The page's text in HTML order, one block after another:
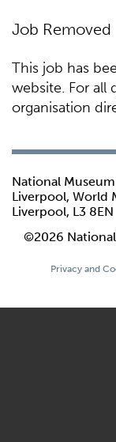
Job Removed
This job has
website. For all
organisation
National
Liverpool, World
Liverpool, L3 8EN
©2026
Privacy and